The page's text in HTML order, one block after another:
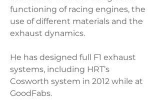
functioning of racing engines, the
use of different materials and the
exhaust dynamics.
He has designed full F1 exhaust
systems, including HRT’s
Cosworth system in 2012 while at
GoodFabs.